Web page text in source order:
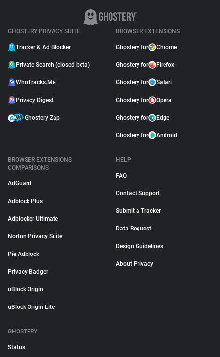
GHOSTERY PRIVACY SUITE
Tracker & Ad Blocker
Private Search (closed beta)
WhoTracks.Me
Privacy Digest
Ghostery Zap
BROWSER EXTENSIONS
Ghostery for Chrome
Ghostery for Firefox
Ghostery for Safari
Ghostery for Opera
Ghostery for Edge
Ghostery for Android
BROWSER EXTENSIONS
COMPARISONS
AdGuard
Adblock Plus
Adblocker Ultimate
Norton Privacy Suite
Pie Adblock
Privacy Badger
uBlock Origin
uBlock Origin Lite
HELP
FAQ
Contact Support
Submit a Tracker
Data Request
Design Guidelines
About Privacy
GHOSTERY
Status